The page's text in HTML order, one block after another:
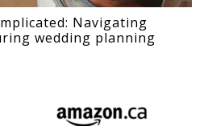
Navigating
wedding planning